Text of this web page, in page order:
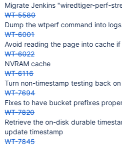
Migrate Jenkins "wiredtiger-perf-
WT-5580
Dump the wtperf command into
WT-6001
Avoid reading the page into cache
WT-6022
NVRAM cache
WT-6116
Turn non-timestamp testing back on
WT-7694
Fixes to have bucket prefixes
WT-7820
Retrieve the on-disk durable
update timestamp
WT-7845